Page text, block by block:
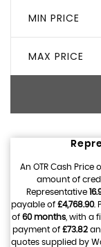
MIN PRICE
MAX PRICE
An OTR Cash Price
amount of
Representative
payable of £4,768.90.
of 60 months , with a
payment of £73.82
quotes supplied by